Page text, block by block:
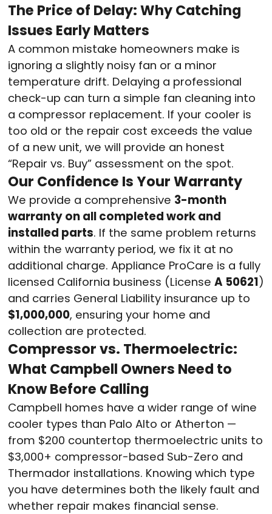
The Price of Delay: Why Catching
Issues Early Matters
A common mistake homeowners make is
ignoring a slightly noisy fan or a minor
temperature drift. Delaying a professional
check-up can turn a simple fan cleaning into
a compressor replacement. If your cooler is
too old or the repair cost exceeds the value
of a new unit, we will provide an honest
“Repair vs. Buy” assessment on the spot.
Our Confidence Is Your Warranty
We provide a comprehensive 3-month
warranty on all completed work and
installed parts. If the same problem returns
within the warranty period, we fix it at no
additional charge. Appliance ProCare is a fully
licensed California business (License A 50621)
and carries General Liability insurance up to
$1,000,000, ensuring your home and
collection are protected.
Compressor vs. Thermoelectric:
What Campbell Owners Need to
Know Before Calling
Campbell homes have a wider range of wine
cooler types than Palo Alto or Atherton —
from $200 countertop thermoelectric units to
$3,000+ compressor-based Sub-Zero and
Thermador installations. Knowing which type
you have determines both the likely fault and
whether repair makes financial sense.